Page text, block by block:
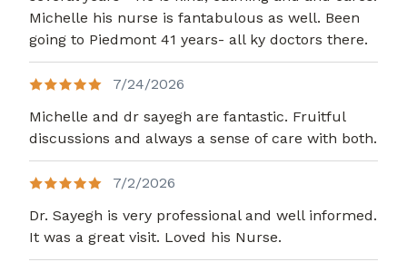
Michelle his nurse is fantabulous as well. Been
going to Piedmont 41 years- all ky doctors there.
7/24/2026
Michelle and dr sayegh are fantastic. Fruitful
discussions and always a sense of care with both.
7/2/2026
Dr. Sayegh is very professional and well informed.
It was a great visit. Loved his Nurse.